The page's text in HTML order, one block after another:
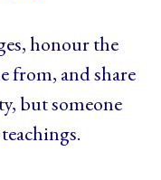
honour the
from, and share
but someone